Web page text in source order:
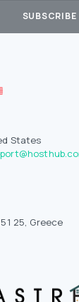
States
25, Greece